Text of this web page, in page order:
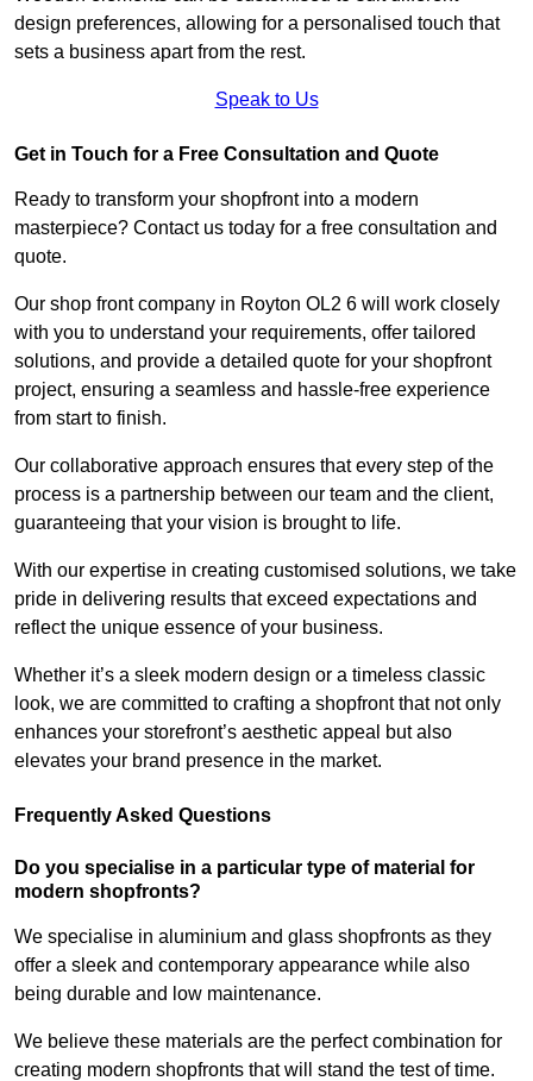
design preferences, allowing for a personalised touch that
sets a business apart from the rest.
Speak to Us
Get in Touch for a Free Consultation and Quote
Ready to transform your shopfront into a modern
masterpiece? Contact us today for a free consultation and
quote.
Our shop front company in Royton OL2 6 will work closely
with you to understand your requirements, offer tailored
solutions, and provide a detailed quote for your shopfront
project, ensuring a seamless and hassle-free experience
from start to finish.
Our collaborative approach ensures that every step of the
process is a partnership between our team and the client,
guaranteeing that your vision is brought to life.
With our expertise in creating customised solutions, we take
pride in delivering results that exceed expectations and
reflect the unique essence of your business.
Whether it’s a sleek modern design or a timeless classic
look, we are committed to crafting a shopfront that not only
enhances your storefront’s aesthetic appeal but also
elevates your brand presence in the market.
Frequently Asked Questions
Do you specialise in a particular type of material for
modern shopfronts?
We specialise in aluminium and glass shopfronts as they
offer a sleek and contemporary appearance while also
being durable and low maintenance.
We believe these materials are the perfect combination for
creating modern shopfronts that will stand the test of time.